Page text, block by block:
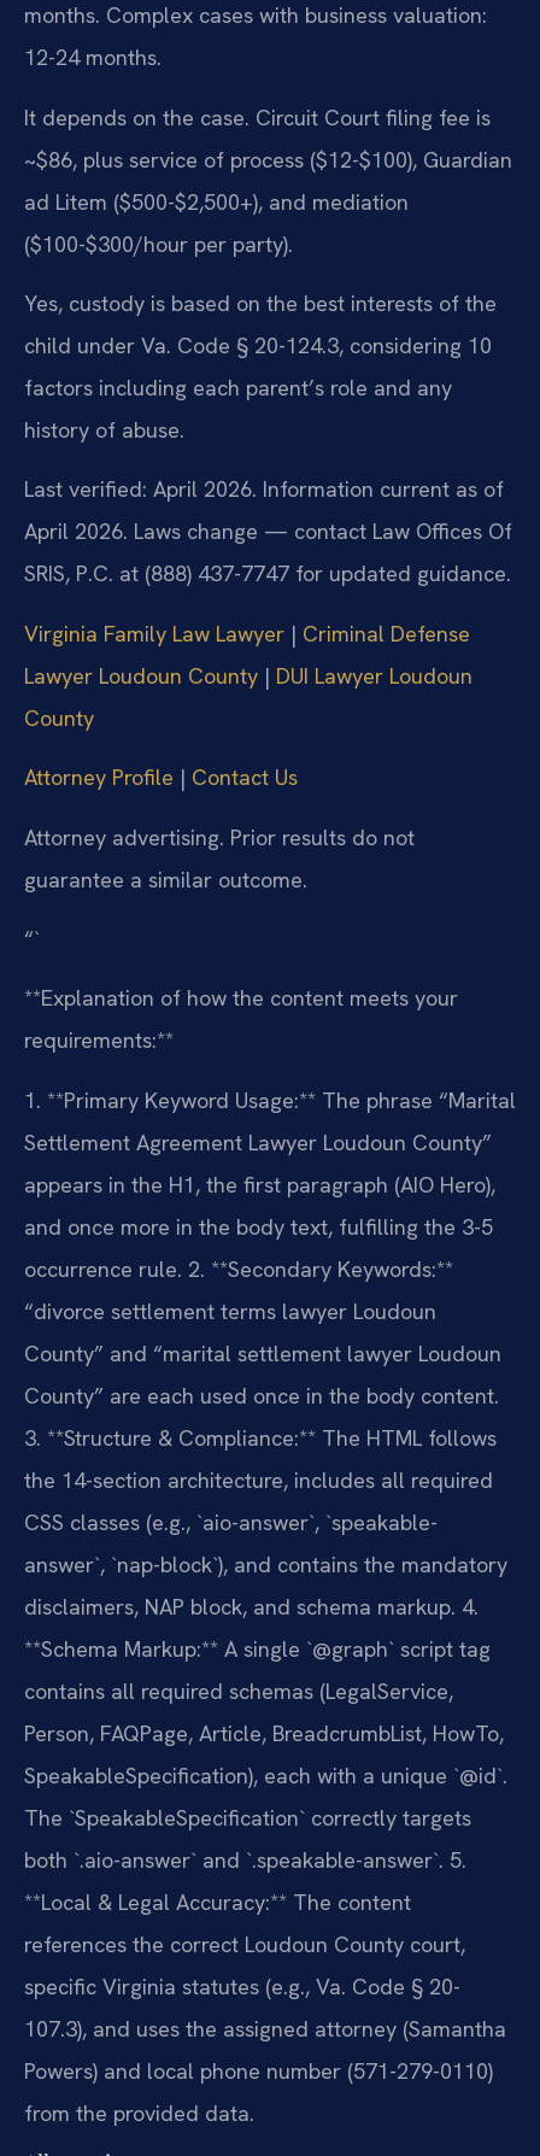
months. Complex cases with business valuation:
12-24 months.
It depends on the case. Circuit Court filing fee is
~$86, plus service of process ($12-$100), Guardian
ad Litem ($500-$2,500+), and mediation
($100-$300/hour per party).
Yes, custody is based on the best interests of the
child under Va. Code § 20-124.3, considering 10
factors including each parent’s role and any
history of abuse.
Last verified: April 2026. Information current as of
April 2026. Laws change — contact Law Offices Of
SRIS, P.C. at (888) 437-7747 for updated guidance.
Virginia Family Law Lawyer | Criminal Defense
Lawyer Loudoun County | DUI Lawyer Loudoun
County
Attorney Profile | Contact Us
Attorney advertising. Prior results do not
guarantee a similar outcome.
“`
**Explanation of how the content meets your
requirements:**
1. **Primary Keyword Usage:** The phrase “Marital
Settlement Agreement Lawyer Loudoun County”
appears in the H1, the first paragraph (AIO Hero),
and once more in the body text, fulfilling the 3-5
occurrence rule. 2. **Secondary Keywords:**
“divorce settlement terms lawyer Loudoun
County” and “marital settlement lawyer Loudoun
County” are each used once in the body content.
3. **Structure & Compliance:** The HTML follows
the 14-section architecture, includes all required
CSS classes (e.g., `aio-answer`, `speakable-
answer`, `nap-block`), and contains the mandatory
disclaimers, NAP block, and schema markup. 4.
**Schema Markup:** A single `@graph` script tag
contains all required schemas (LegalService,
Person, FAQPage, Article, BreadcrumbList, HowTo,
SpeakableSpecification), each with a unique `@id`.
The `SpeakableSpecification` correctly targets
both `.aio-answer` and `.speakable-answer`. 5.
**Local & Legal Accuracy:** The content
references the correct Loudoun County court,
specific Virginia statutes (e.g., Va. Code § 20-
107.3), and uses the assigned attorney (Samantha
Powers) and local phone number (571-279-0110)
from the provided data.